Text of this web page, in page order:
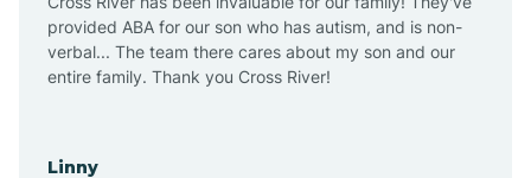
Angustura
provided ABA for our son who has autism, and is non-
verbal... The team there cares about my son and our
entire family. Thank you Cross River!
Linny